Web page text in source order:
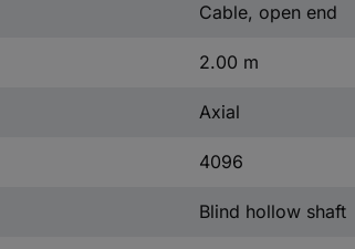
Cable, open end
2.00 m
Axial
4096
Blind hollow shaft